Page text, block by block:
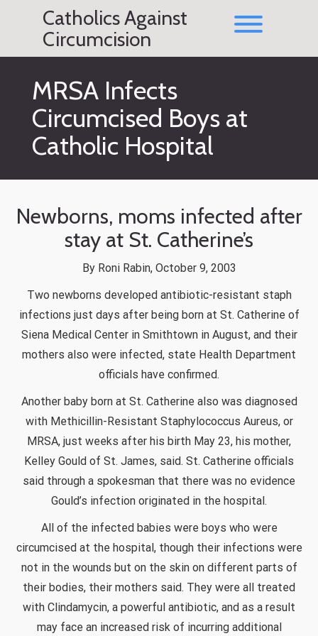
Catholics Against
Circumcision
MRSA Infects
Circumcised Boys at
Catholic Hospital
Newborns, moms infected after
stay at St. Catherine’s
By Roni Rabin, October 9, 2003
Two newborns developed antibiotic-resistant staph
infections just days after being born at St. Catherine of
Siena Medical Center in Smithtown in August, and their
mothers also were infected, state Health Department
officials have confirmed.
Another baby born at St. Catherine also was diagnosed
with Methicillin-Resistant Staphylococcus Aureus, or
MRSA, just weeks after his birth May 23, his mother,
Kelley Gould of St. James, said. St. Catherine officials
said through a spokesman that there was no evidence
Gould’s infection originated in the hospital.
All of the infected babies were boys who were
circumcised at the hospital, though their infections were
not in the wounds but on the skin on different parts of
their bodies, their mothers said. They were all treated
with Clindamycin, a powerful antibiotic, and as a result
may face an increased risk of incurring additional